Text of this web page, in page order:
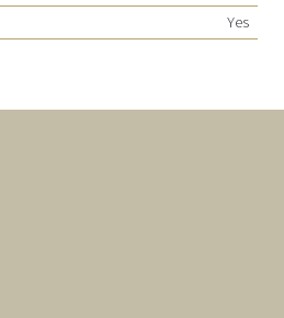
Yes